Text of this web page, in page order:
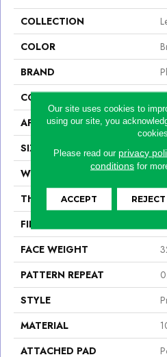
COLLECTION
COLOR
BRAND
CONSTRUCTION
APPLICATION
SIZE
WIDTH
THICKNESS
FIBER
FACE WEIGHT
PATTERN REPEAT
STYLE
MATERIAL
ATTACHED PAD
Our site uses cookies to
using our site, you
cookies.
Please read our privacy
conditionsfor
ACCEPT REJECT